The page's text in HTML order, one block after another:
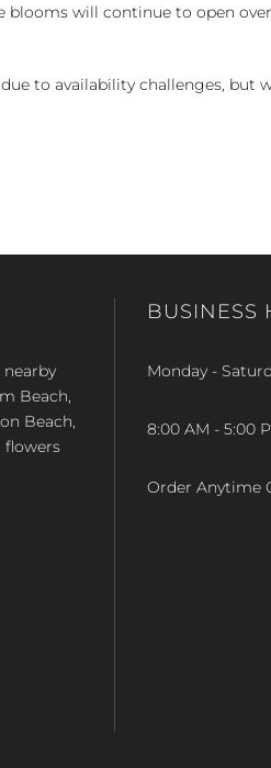
blooms will continue to open
to availability challenges,
Beach,
Beach,
flowers
BUSINESS
Monday -
8:00 AM - 5:00
Order Anytime